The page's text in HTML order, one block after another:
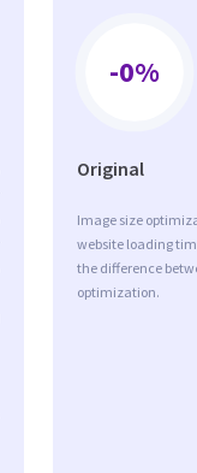
-0%
Original
Image size
website loading
the difference
optimization.